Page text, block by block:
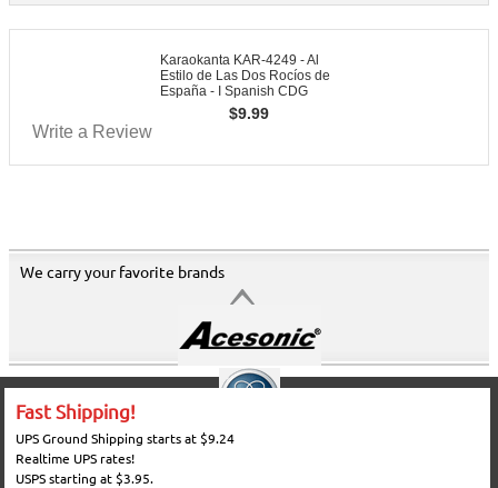
Karaokanta KAR-4249 - Al
Estilo de Las Dos Rocíos de
España - I Spanish CDG
$9.99
Write a Review
We carry your favorite brands
Fast Shipping!
UPS Ground Shipping starts at $9.24
Realtime UPS rates!
USPS starting at $3.95.